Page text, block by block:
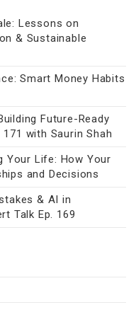
Lessons on
& Sustainable
Smart Money Habits
Future-Ready
with Saurin Shah
Your Life: How Your
and Decisions
& AI in
Talk Ep. 169